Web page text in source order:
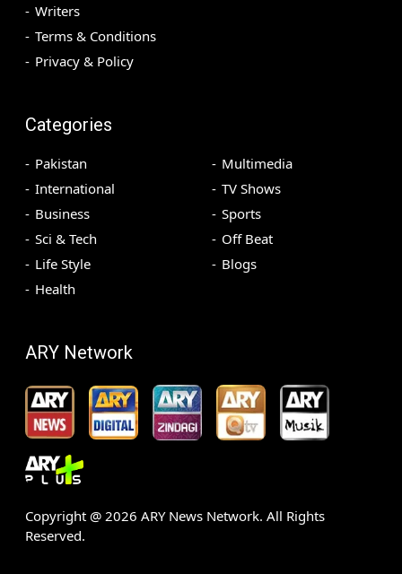
Writers
Terms & Conditions
Privacy & Policy
Categories
Pakistan
International
Business
Sci & Tech
Life Style
Health
Multimedia
TV Shows
Sports
Off Beat
Blogs
ARY Network
Copyright @ 2026 ARY News Network. All Rights
Reserved.